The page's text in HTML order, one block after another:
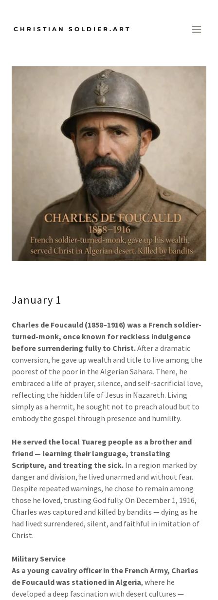
CHRISTIAN SOLDIER.ART
January 1
Charles de Foucauld (1858–1916) was a French soldier-
turned-monk, once known for reckless indulgence
before surrendering fully to Christ.After a dramatic
conversion, he gave up wealth and title to live among the
poorest of the poor in the Algerian Sahara. There, he
embraced a life of prayer, silence, and self-sacrificial love,
reflecting the hidden life of Jesus in Nazareth. Living
simply as a hermit, he sought not to preach aloud but to
embody the gospel through presence and humility.
He served the local Tuareg people as a brother and
friend — learning their language, translating
Scripture, and treating the sick. In a region marked by
danger and division, he lived unarmed and without fear.
Despite repeated warnings, he chose to remain among
those he loved, trusting God fully. On December 1, 1916,
Charles was captured and killed by bandits — dying as he
had lived: surrendered, silent, and faithful in imitation of
Christ.
Military Service
As a young cavalry officer in the French Army, Charles
de Foucauld was stationed in Algeria, where he
developed a deep fascination with desert cultures —